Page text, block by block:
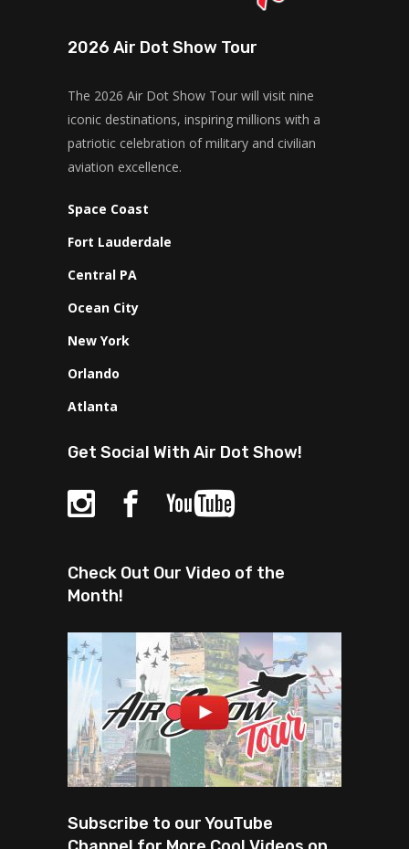
2026 Air Dot Show Tour
The 2026 Air Dot Show Tour will visit nine
iconic destinations, inspiring millions with a
patriotic celebration of military and civilian
aviation excellence.
Space Coast
Fort Lauderdale
Central PA
Ocean City
New York
Orlando
Atlanta
Get Social With Air Dot Show!
Check Out Our Video of the
Month!
Subscribe to our YouTube